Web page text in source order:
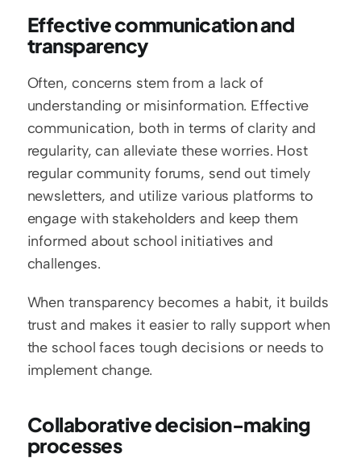
Effective communication and
transparency
Often, concerns stem from a lack of
understanding or misinformation. Effective
communication, both in terms of clarity and
regularity, can alleviate these worries. Host
regular community forums, send out timely
newsletters, and utilize various platforms to
engage with stakeholders and keep them
informed about school initiatives and
challenges.
When transparency becomes a habit, it builds
trust and makes it easier to rally support when
the school faces tough decisions or needs to
implement change.
Collaborative decision-making
processes